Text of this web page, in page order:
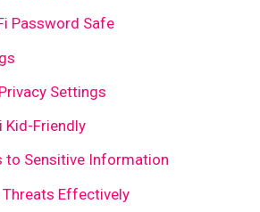
Password Safe
Settings
Kid-Friendly
to Sensitive Information
Effectively